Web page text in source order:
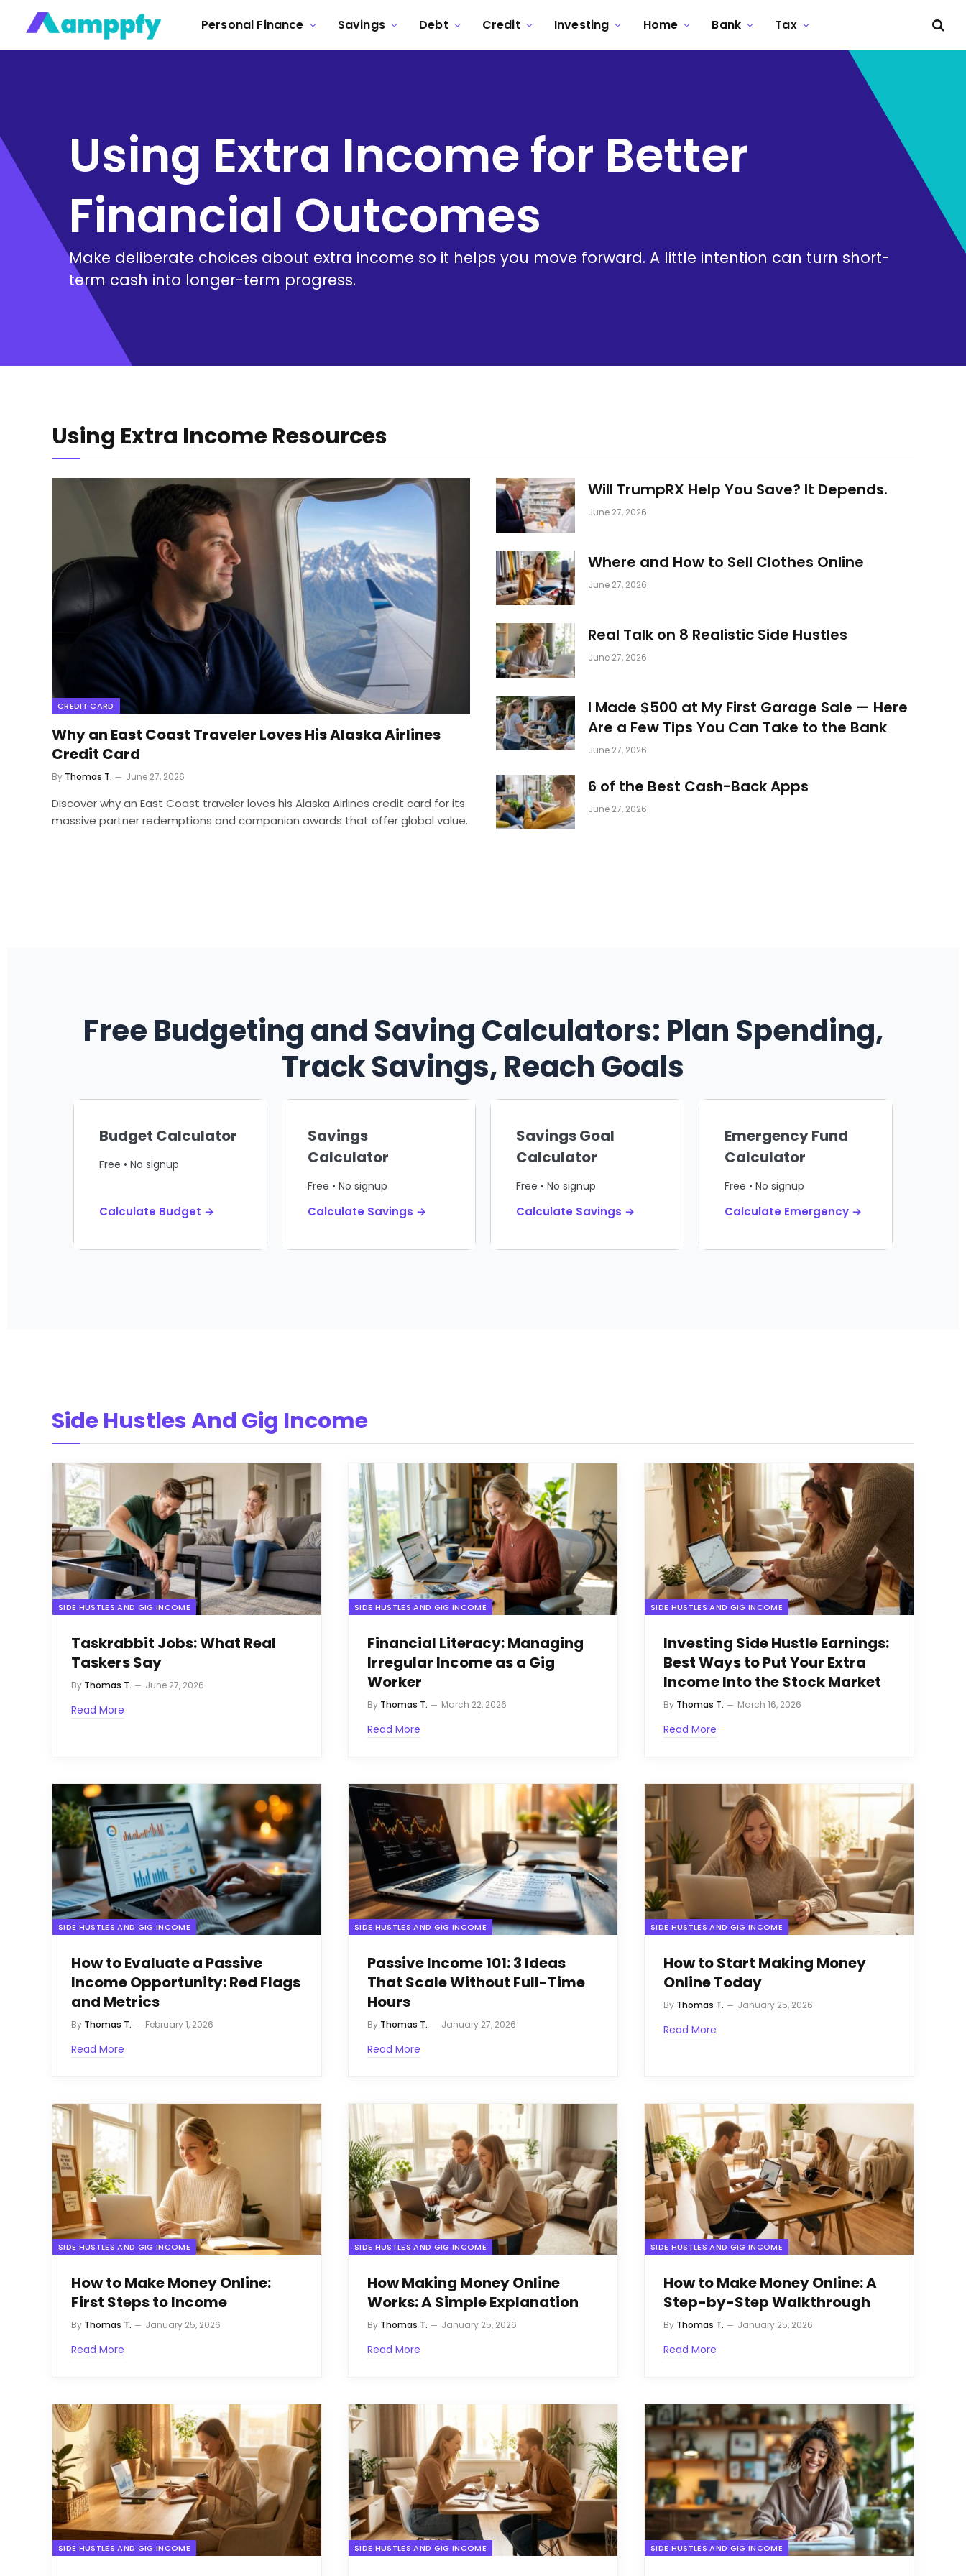
Personal Finance Savings Debt Credit Investing Home Bank Tax
Using Extra Income for Better
Financial Outcomes
Make deliberate choices about extra income so it helps you move forward. A little intention can turn short-
term cash into longer-term progress.
Using Extra Income Resources
CREDIT CARD
Why an East Coast Traveler Loves His Alaska Airlines
Credit Card
By Thomas T. June 27, 2026
Discover why an East Coast traveler loves his Alaska Airlines credit card for its
massive partner redemptions and companion awards that offer global value.
Will TrumpRX Help You Save? It Depends.
June 27, 2026
Where and How to Sell Clothes Online
June 27, 2026
Real Talk on 8 Realistic Side Hustles
June 27, 2026
I Made $500 at My First Garage Sale — Here
Are a Few Tips You Can Take to the Bank
June 27, 2026
6 of the Best Cash-Back Apps
June 27, 2026
Free Budgeting and Saving Calculators: Plan Spending,
Track Savings, Reach Goals
Budget Calculator
Free • No signup
Calculate Budget →
Savings
Calculator
Free • No signup
Calculate Savings →
Savings Goal
Calculator
Free • No signup
Calculate Savings →
Emergency Fund
Calculator
Free • No signup
Calculate Emergency →
Side Hustles And Gig Income
SIDE HUSTLES AND GIG INCOME
Taskrabbit Jobs: What Real
Taskers Say
By Thomas T. June 27, 2026
Read More
SIDE HUSTLES AND GIG INCOME
Financial Literacy: Managing
Irregular Income as a Gig
Worker
By Thomas T. March 22, 2026
Read More
SIDE HUSTLES AND GIG INCOME
Investing Side Hustle Earnings:
Best Ways to Put Your Extra
Income Into the Stock Market
By Thomas T. March 16, 2026
Read More
SIDE HUSTLES AND GIG INCOME
How to Evaluate a Passive
Income Opportunity: Red Flags
and Metrics
By Thomas T. February 1, 2026
Read More
SIDE HUSTLES AND GIG INCOME
Passive Income 101: 3 Ideas
That Scale Without Full-Time
Hours
By Thomas T. January 27, 2026
Read More
SIDE HUSTLES AND GIG INCOME
How to Start Making Money
Online Today
By Thomas T. January 25, 2026
Read More
SIDE HUSTLES AND GIG INCOME
How to Make Money Online:
First Steps to Income
By Thomas T. January 25, 2026
Read More
SIDE HUSTLES AND GIG INCOME
How Making Money Online
Works: A Simple Explanation
By Thomas T. January 25, 2026
Read More
SIDE HUSTLES AND GIG INCOME
How to Make Money Online: A
Step-by-Step Walkthrough
By Thomas T. January 25, 2026
Read More
SIDE HUSTLES AND GIG INCOME SIDE HUSTLES AND GIG INCOME SIDE HUSTLES AND GIG INCOME